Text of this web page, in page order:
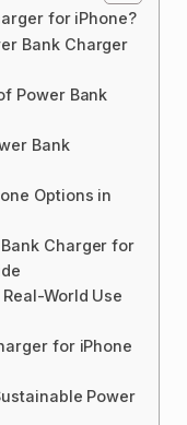
for iPhone?
Bank Charger
Power Bank
Bank
Options in
Charger for
World Use
for iPhone
Power